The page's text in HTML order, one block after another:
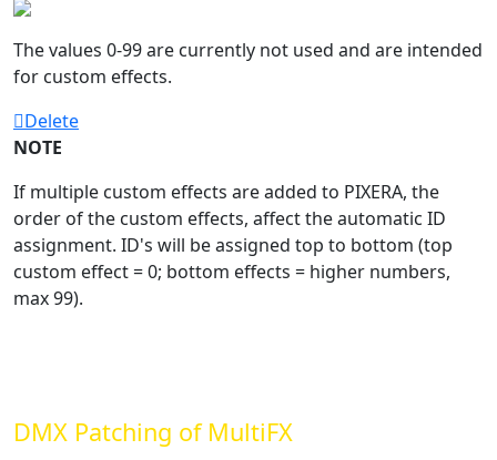
The values 0-99 are currently not used and are intended
for custom effects.
Delete
NOTE
If multiple custom effects are added to PIXERA, the
order of the custom effects, affect the automatic ID
assignment. ID's will be assigned top to bottom (top
custom effect = 0; bottom effects = higher numbers,
max 99).
DMX Patching of MultiFX